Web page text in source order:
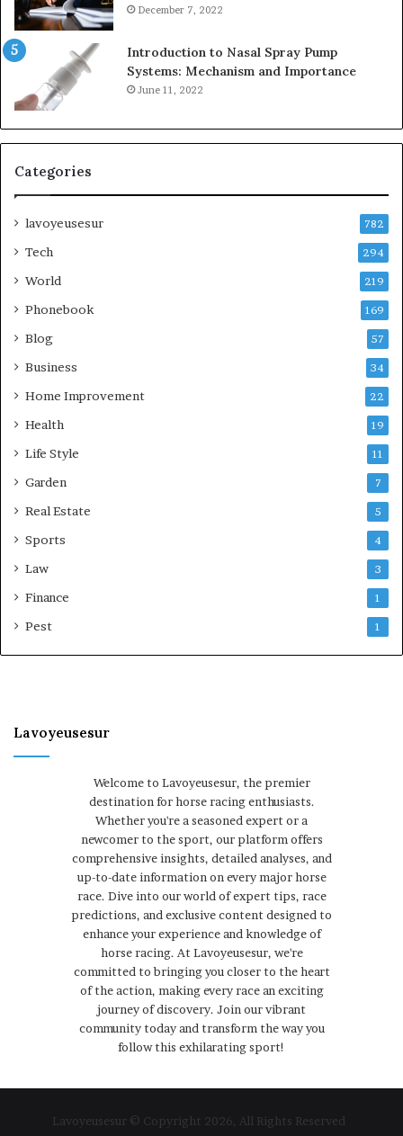
December 7, 2022
Introduction to Nasal Spray Pump
Systems: Mechanism and Importance
June 11, 2022
Categories
lavoyeusesur 782
Tech 294
World 219
Phonebook 169
Blog 57
Business 34
Home Improvement 22
Health 19
Life Style 11
Garden 7
Real Estate 5
Sports 4
Law 3
Finance 1
Pest 1
Lavoyeusesur
Welcome to Lavoyeusesur, the premier
destination for horse racing enthusiasts.
Whether you're a seasoned expert or a
newcomer to the sport, our platform offers
comprehensive insights, detailed analyses, and
up-to-date information on every major horse
race. Dive into our world of expert tips, race
predictions, and exclusive content designed to
enhance your experience and knowledge of
horse racing. At Lavoyeusesur, we're
committed to bringing you closer to the heart
of the action, making every race an exciting
journey of discovery. Join our vibrant
community today and transform the way you
follow this exhilarating sport!
Lavoyeusesur © Copyright 2026, All Rights Reserved